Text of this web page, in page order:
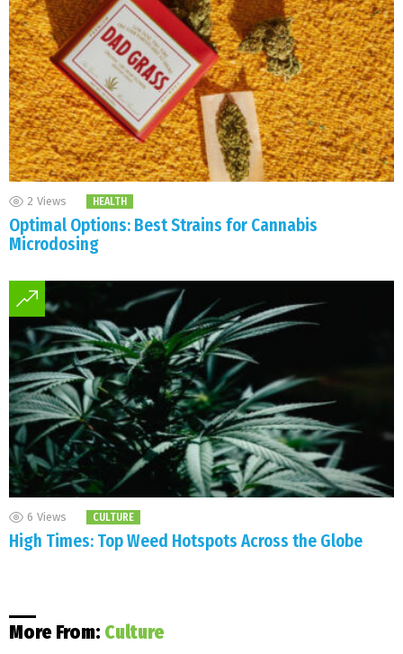
2 Views HEALTH
Optimal Options: Best Strains for Cannabis
Microdosing
6 Views CULTURE
High Times: Top Weed Hotspots Across the Globe
More From: Culture